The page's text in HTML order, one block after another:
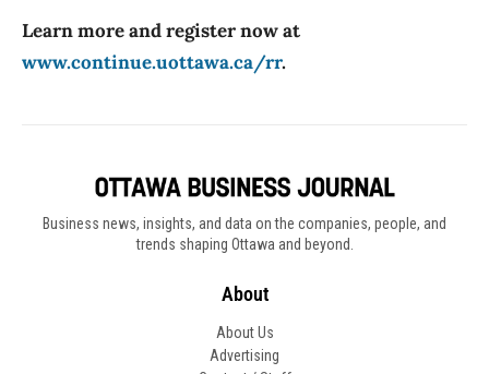
Learn more and register now at
www.continue.uottawa.ca/rr.
Business news, insights, and data on the companies, people, and
trends shaping Ottawa and beyond.
About
About Us
Advertising